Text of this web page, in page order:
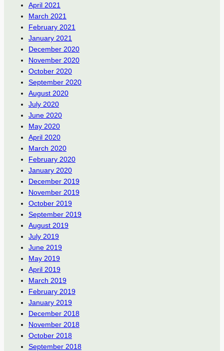
April 2021
March 2021
February 2021
January 2021
December 2020
November 2020
October 2020
September 2020
August 2020
July 2020
June 2020
May 2020
April 2020
March 2020
February 2020
January 2020
December 2019
November 2019
October 2019
September 2019
August 2019
July 2019
June 2019
May 2019
April 2019
March 2019
February 2019
January 2019
December 2018
November 2018
October 2018
September 2018